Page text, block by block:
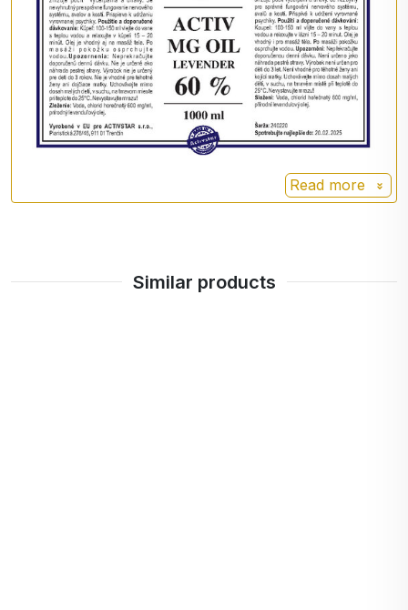
bothered by white residue on your skin or tingling,
you can wipe the oil off your skin or wash it off
with water. A tingling or pinching sensation is
perfectly normal during the first few applications
and is a sign of magnesium deficiency. This
problem will gradually disappear as magnesium
levels in the body increase.
Read more
Similar products